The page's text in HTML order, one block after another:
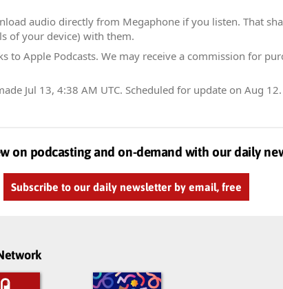
audio directly from Megaphone if you listen. That
of your device) with them.
to Apple Podcasts. We may receive a commission for
Jul 13, 4:38 AM UTC. Scheduled for update on Aug 12.
on podcasting and on-demand with our daily
Subscribe to our daily newsletter by email, free